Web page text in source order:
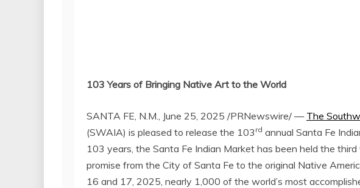
103 Years of Bringing Native Art to the World
SANTA FE, N.M. June 25, 2025 /PRNewswire/ — The
(SWAIA) is pleased to release the 103 rd annual Santa Fe
103 years, the Santa Fe Indian Market has been held the
promise from the City of Santa Fe to the original Native
16 and 17, 2025, nearly 1,000 of the world’s most